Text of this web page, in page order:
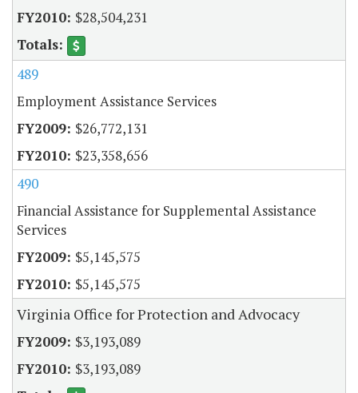
$28,504,231
489
Employment Assistance Services
$26,772,131
$23,358,656
490
Financial Assistance for Supplemental Assistance
Services
$5,145,575
$5,145,575
Virginia Office for Protection and Advocacy
$3,193,089
$3,193,089